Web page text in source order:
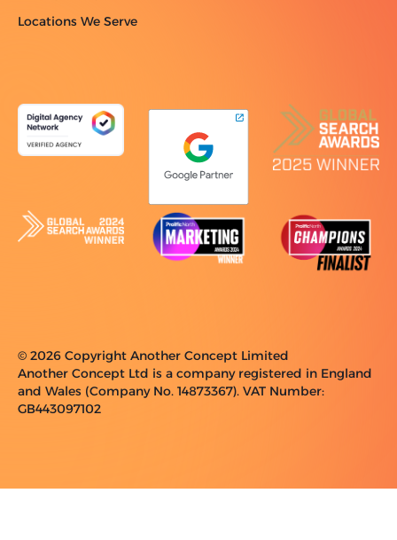
Locations We Serve
© 2026 Copyright Another Concept Limited
Another Concept Ltd is a company registered in England
and Wales (Company No. 14873367). VAT Number:
GB443097102